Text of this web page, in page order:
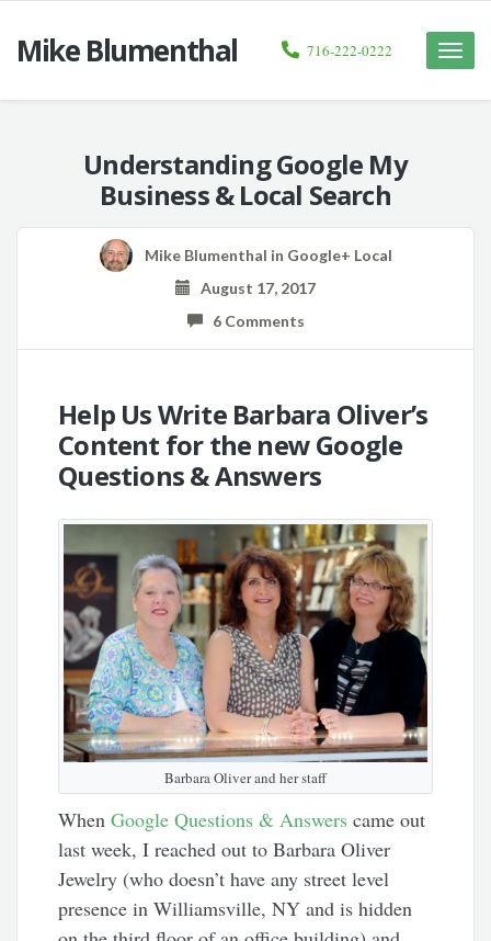
Mike Blumenthal
Toggle
716-222-0222
Understanding Google My
Business & Local Search
Mike Blumenthal in Google+ Local
August 17, 2017
6 Comments
Help Us Write Barbara Oliver’s
Content for the new Google
Questions & Answers
Barbara Oliver and her staff
WhenGoogle Questions & Answers came out
last week, I reached out to Barbara Oliver
Jewelry (who doesn’t have any street level
presence in Williamsville, NY and is hidden